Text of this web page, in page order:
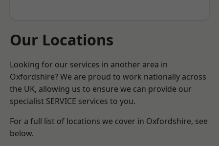
Our Locations
Looking for our services in another area in
Oxfordshire? We are proud to work nationally across
the UK, allowing us to ensure we can provide our
specialist SERVICE services to you.
For a full list of locations we cover in Oxfordshire, see
below.